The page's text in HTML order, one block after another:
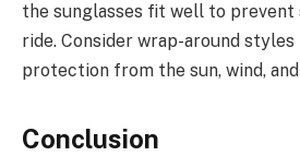
the sunglasses fit well to
ride. Consider wrap-around
protection from the sun, wind,
Conclusion